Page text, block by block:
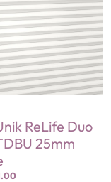
ReLife Duo
25mm